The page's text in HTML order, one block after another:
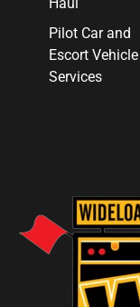
Pilot Car and
Escort Vehicle
Services